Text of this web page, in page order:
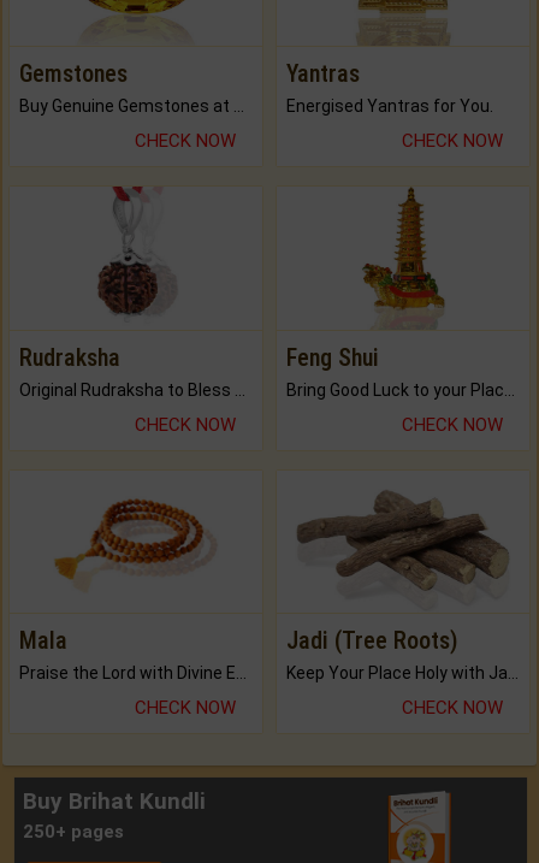
Gemstones
Buy Genuine Gemstones at Best Prices.
CHECK NOW
Yantras
Energised Yantras for You.
CHECK NOW
Rudraksha
CHECK NOW
Feng Shui
CHECK NOW
Mala
CHECK NOW
Jadi (Tree Roots)
CHECK NOW
Buy Brihat Kundli
250+ pages